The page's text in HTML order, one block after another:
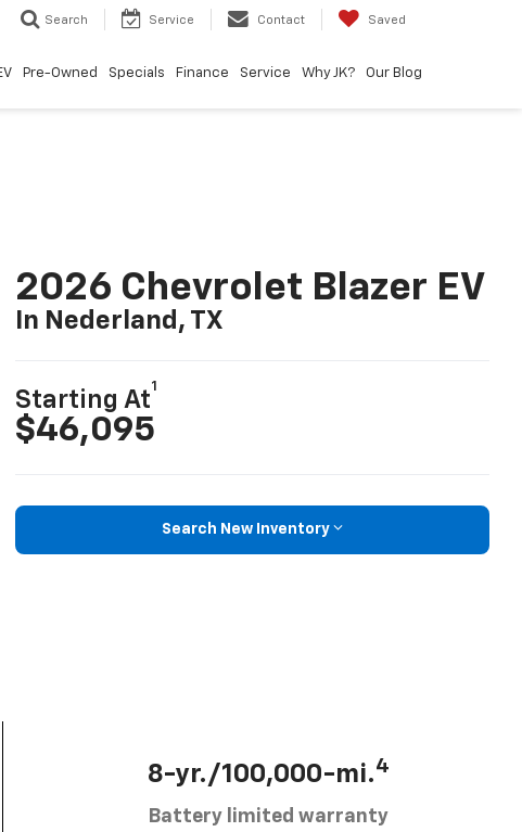
Search Service Contact Saved
Pre-Owned Specials Finance Service Why JK? Our Blog
2026 Chevrolet Blazer EV
In Nederland, TX
Starting At
1
$46,095
Search New Inventory
8-yr./100,000-mi.4
Battery limited warranty